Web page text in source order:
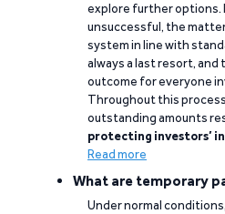
explore further options.
unsuccessful, the
system in line with
always a last resort,
outcome for everyone
Throughout this
outstanding amounts
protecting investors’
Read more
What are temporary
Under normal